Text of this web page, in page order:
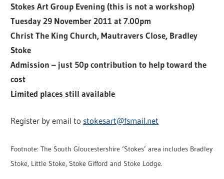
Stokes Art Group Evening (this is not a workshop)
Tuesday 29 November 2011 at 7.00pm
Christ The King Church, Mautravers Close, Bradley
Stoke
Admission – just 50p contribution to help toward the
cost
Limited places still available
Register by email to stokesart@fsmail.net
Footnote: The South Gloucestershire ‘Stokes’ area includes Bradley
Stoke, Little Stoke, Stoke Gifford and Stoke Lodge.